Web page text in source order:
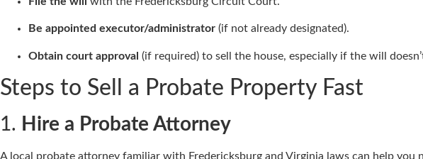
Be appointed executor/administrator (if not already designated).
Obtain court approval (if required) to sell the house, especially if the will
Steps to Sell a Probate Property Fast
1. Hire a Probate Attorney
A local probate attorney familiar with Fredericksburg and Virginia laws can help